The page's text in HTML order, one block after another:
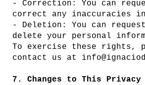
- Correction: You can
correct any inaccuracies
- Deletion: You can
delete your personal
To exercise these rights,
contact us at
7. Changes to This